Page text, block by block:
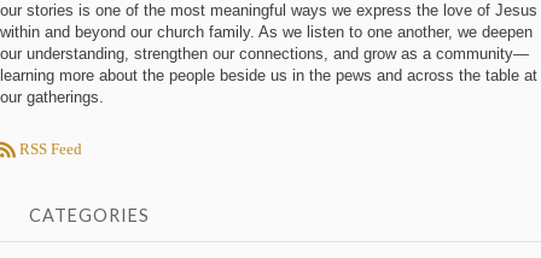
our stories is one of the most meaningful ways we express the love of Jesus
within and beyond our church family. As we listen to one another, we deepen
our understanding, strengthen our connections, and grow as a community—
learning more about the people beside us in the pews and across the table at
our gatherings.
RSS Feed
CATEGORIES